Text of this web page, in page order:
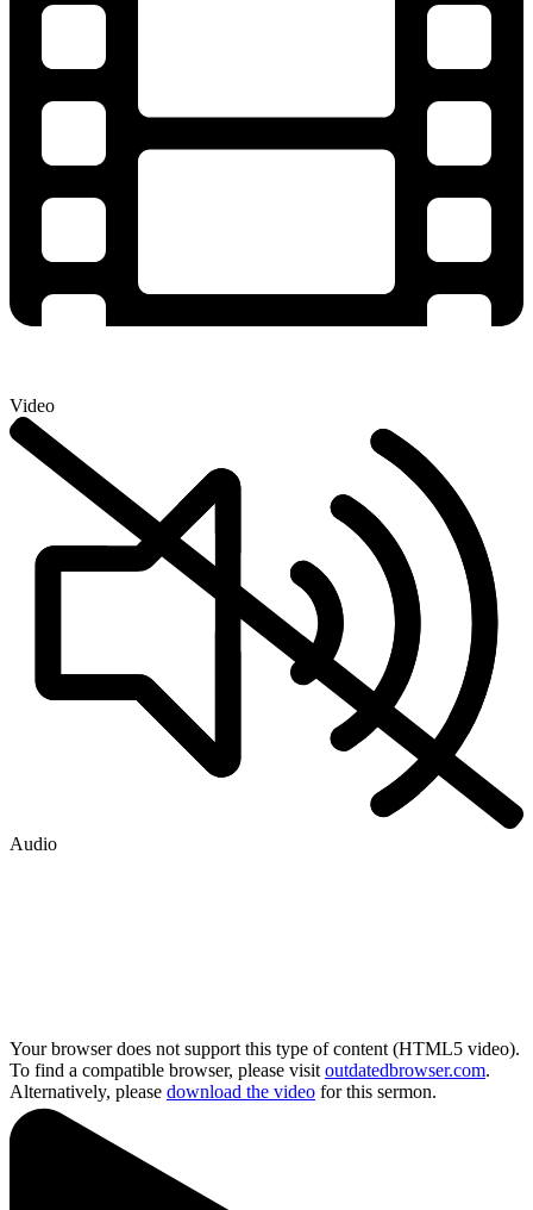
Video
Audio
Your browser does not support this type of content (HTML5 video).
To find a compatible browser, please visit outdatedbrowser.com.
Alternatively, please download the video for this sermon.